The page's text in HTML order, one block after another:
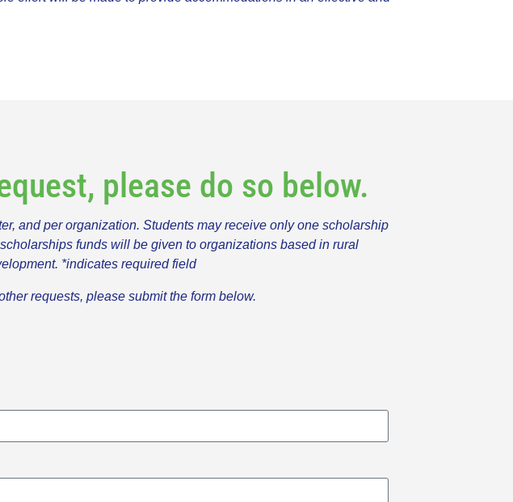
please do so below.
and per organization. Students may receive only one scholarship
funds will be given to organizations based in rural
*indicates required field
requests, please submit the form below.